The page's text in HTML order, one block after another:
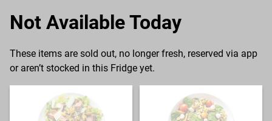
Not Available Today
These items are sold out, no longer fresh, reserved via app
or aren’t stocked in this Fridge yet.